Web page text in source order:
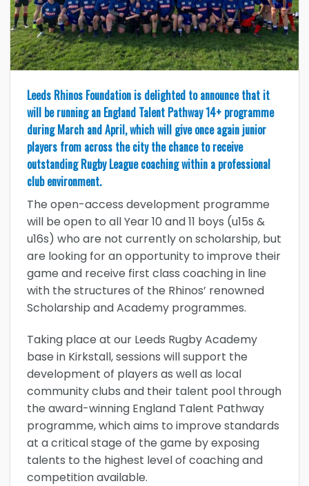
Leeds Rhinos Foundation is delighted to announce that it
will be running an England Talent Pathway 14+ programme
during March and April, which will give once again junior
players from across the city the chance to receive
outstanding Rugby League coaching within a professional
club environment.
The open-access development programme
will be open to all Year 10 and 11 boys (u15s &
u16s) who are not currently on scholarship, but
are looking for an opportunity to improve their
game and receive first class coaching in line
with the structures of the Rhinos’ renowned
Scholarship and Academy programmes.
Taking place at our Leeds Rugby Academy
base in Kirkstall, sessions will support the
development of players as well as local
community clubs and their talent pool through
the award-winning England Talent Pathway
programme, which aims to improve standards
at a critical stage of the game by exposing
talents to the highest level of coaching and
competition available.